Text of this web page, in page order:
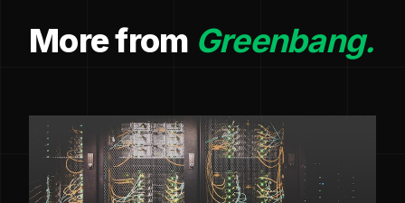
More from Greenbang.